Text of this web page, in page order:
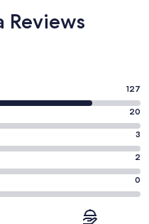
Reviews
127
20
3
2
0